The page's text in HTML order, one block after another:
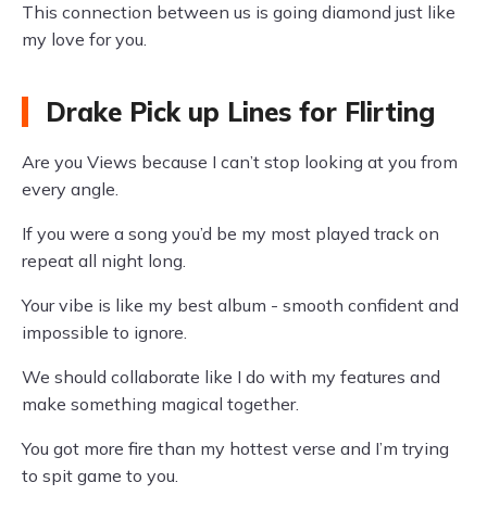
This connection between us is going diamond just like
my love for you.
Drake Pick up Lines for Flirting
Are you Views because I can’t stop looking at you from
every angle.
If you were a song you’d be my most played track on
repeat all night long.
Your vibe is like my best album - smooth confident and
impossible to ignore.
We should collaborate like I do with my features and
make something magical together.
You got more fire than my hottest verse and I’m trying
to spit game to you.